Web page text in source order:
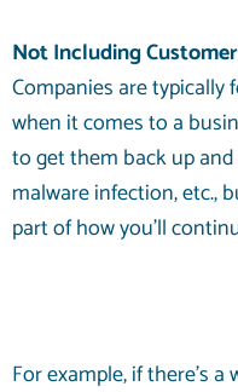
Not Including
Companies are
when it comes to a
to get them back up
malware infection, etc.,
part of how you’ll
For example, if there’s